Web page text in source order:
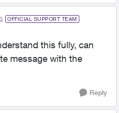
OFFICIAL SUPPORT TEAM
this fully, can
message with the
Reply